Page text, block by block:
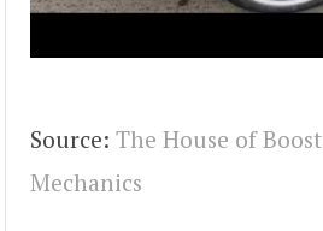
Source: The House of Boost
Mechanics